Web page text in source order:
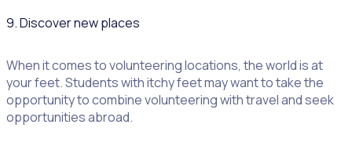
9. Discover new places
When it comes to volunteering locations, the world is at
your feet. Students with itchy feet may want to take the
opportunity to combine volunteering with travel and seek
opportunities abroad.